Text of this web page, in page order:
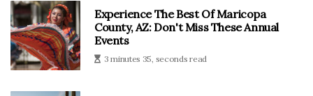
Experience The Best Of Maricopa
County, AZ: Don't Miss These Annual
Events
3 minutes 35, seconds read